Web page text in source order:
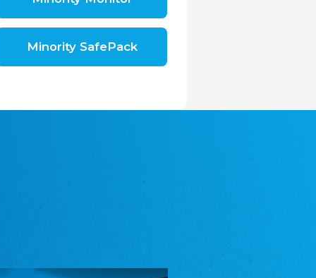
republice, z.s.
The Assembly of German Associations in the
t./Zwězk Łužyskich Serbow z. t.
Minority SafePack